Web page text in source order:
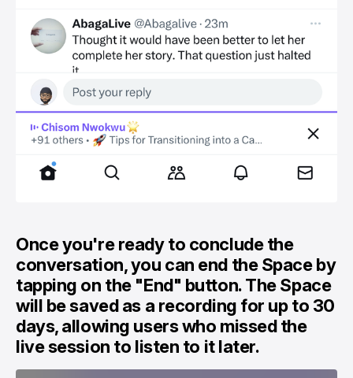
Once you're ready to conclude the
conversation, you can end the Space by
tapping on the "End" button. The Space
will be saved as a recording for up to 30
days, allowing users who missed the
live session to listen to it later.